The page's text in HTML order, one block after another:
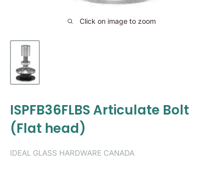
Click on image to zoom
ISPFB36FLBS Articulate Bolt
(Flat head)
IDEAL GLASS HARDWARE CANADA